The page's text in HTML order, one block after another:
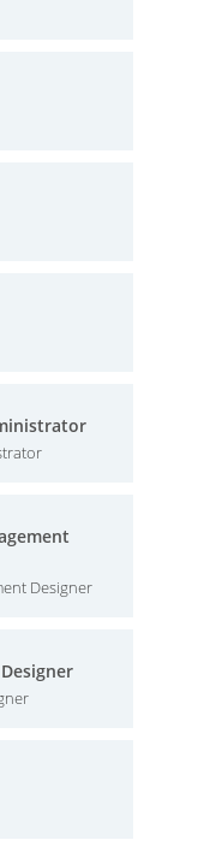
Designer